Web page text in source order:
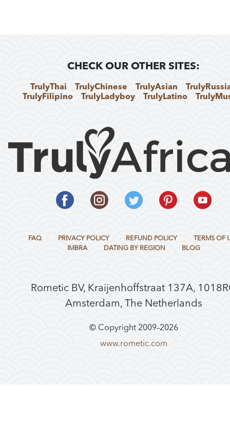
CHECK OUR OTHER SITES:
TrulyThai TrulyChinese TrulyAsian
TrulyFilipino
TrulyLadyboy TrulyLatino
FAQ PRIVACY POLICY REFUND POLICY
TERMS OF
IMBRA
DATING BY REGION BLOG
Rometic BV, Kraijenhoffstraat 137A,
Amsterdam, The Netherlands
© Copyright 2009–2026
www.rometic.com